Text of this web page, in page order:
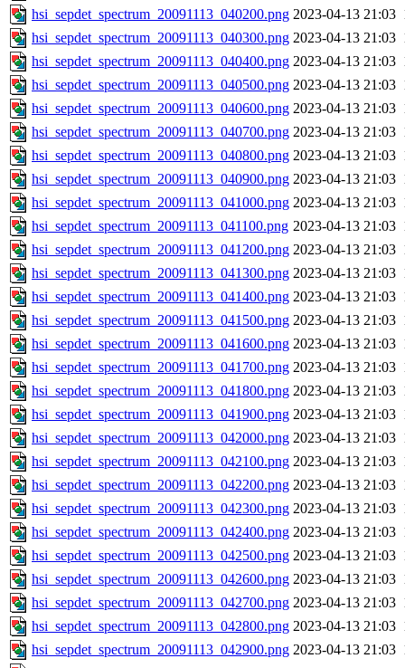
hsi_sepdet_spectrum_20091113_040200.png 2023-04-13 21:03
hsi_sepdet_spectrum_20091113_040300.png 2023-04-13 21:03
hsi_sepdet_spectrum_20091113_040400.png 2023-04-13 21:03
hsi_sepdet_spectrum_20091113_040500.png 2023-04-13 21:03
hsi_sepdet_spectrum_20091113_040600.png 2023-04-13 21:03
hsi_sepdet_spectrum_20091113_040700.png 2023-04-13 21:03
hsi_sepdet_spectrum_20091113_040800.png 2023-04-13 21:03
hsi_sepdet_spectrum_20091113_040900.png 2023-04-13 21:03
hsi_sepdet_spectrum_20091113_041000.png 2023-04-13 21:03
hsi_sepdet_spectrum_20091113_041100.png 2023-04-13 21:03
hsi_sepdet_spectrum_20091113_041200.png 2023-04-13 21:03
hsi_sepdet_spectrum_20091113_041300.png 2023-04-13 21:03
hsi_sepdet_spectrum_20091113_041400.png 2023-04-13 21:03
hsi_sepdet_spectrum_20091113_041500.png 2023-04-13 21:03
hsi_sepdet_spectrum_20091113_041600.png 2023-04-13 21:03
hsi_sepdet_spectrum_20091113_041700.png 2023-04-13 21:03
hsi_sepdet_spectrum_20091113_041800.png 2023-04-13 21:03
hsi_sepdet_spectrum_20091113_041900.png 2023-04-13 21:03
hsi_sepdet_spectrum_20091113_042000.png 2023-04-13 21:03
hsi_sepdet_spectrum_20091113_042100.png 2023-04-13 21:03
hsi_sepdet_spectrum_20091113_042200.png 2023-04-13 21:03
hsi_sepdet_spectrum_20091113_042300.png 2023-04-13 21:03
hsi_sepdet_spectrum_20091113_042400.png 2023-04-13 21:03
hsi_sepdet_spectrum_20091113_042500.png 2023-04-13 21:03
hsi_sepdet_spectrum_20091113_042600.png 2023-04-13 21:03
hsi_sepdet_spectrum_20091113_042700.png 2023-04-13 21:03
hsi_sepdet_spectrum_20091113_042800.png 2023-04-13 21:03
hsi_sepdet_spectrum_20091113_042900.png 2023-04-13 21:03